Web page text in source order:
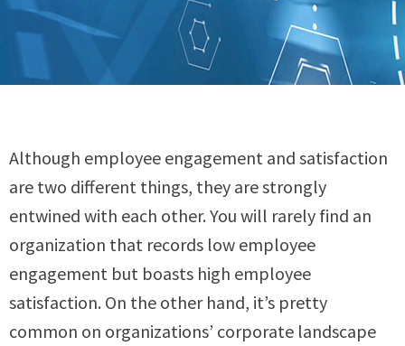
Although employee engagement and satisfaction
are two different things, they are strongly
entwined with each other. You will rarely find an
organization that records low employee
engagement but boasts high employee
satisfaction. On the other hand, it’s pretty
common on organizations’ corporate landscape